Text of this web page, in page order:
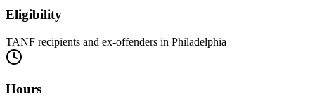
Eligibility
TANF recipients and ex-offenders in Philadelphia
Hours